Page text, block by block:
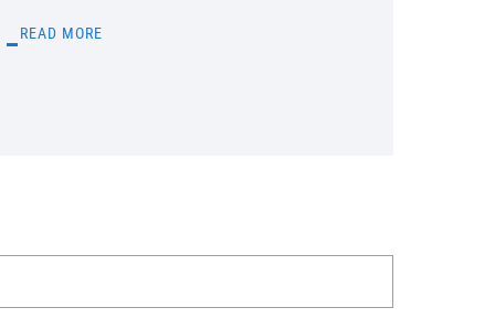
READ MORE